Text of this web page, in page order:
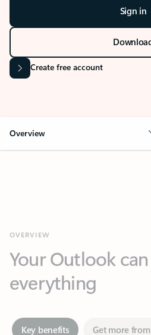
Sign in
Create free account
Overview
everything
Key benefits Get more from
Together in one place